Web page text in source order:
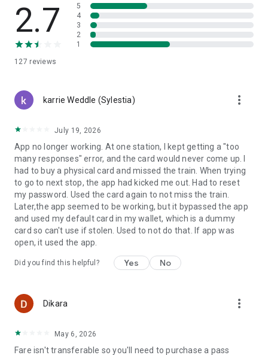
2.7
127 reviews
5
4
3
2
1
karrie Weddle (Sylestia) more_vert
July 19, 2026
App no longer working. At one station, I kept getting a "too
many responses" error, and the card would never come up. I
had to buy a physical card and missed the train. When trying
to go to next stop, the app had kicked me out. Had to reset
my password. Used the card again to not miss the train.
Later,the app seemed to be working, but it bypassed the app
and used my default card in my wallet, which is a dummy
card so can't use if stolen. Used to not do that. If app was
open, it used the app.
Did you find this helpful? Yes No
Dikara more_vert
May 6, 2026
Fare isn't transferable so you'll need to purchase a pass